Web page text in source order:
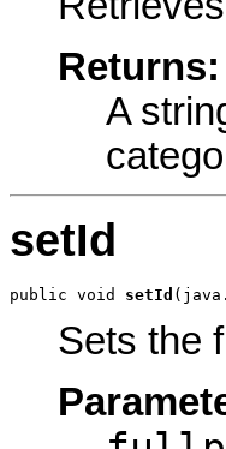
Returns:
A
setId
public void setId
Sets the